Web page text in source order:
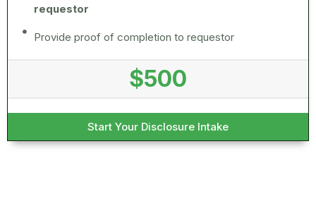
requestor
Provide proof of completion to requestor
$500
Start Your Disclosure Intake